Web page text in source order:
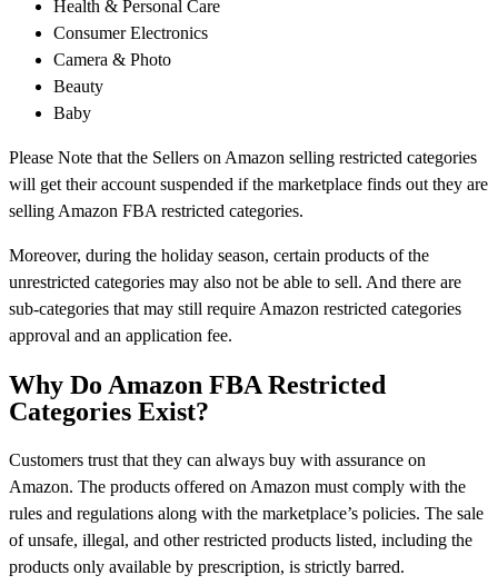
Health & Personal Care
Consumer Electronics
Camera & Photo
Beauty
Baby
Please Note that the Sellers on Amazon selling restricted categories
will get their account suspended if the marketplace finds out they are
selling Amazon FBA restricted categories.
Moreover, during the holiday season, certain products of the
unrestricted categories may also not be able to sell. And there are
sub-categories that may still require Amazon restricted categories
approval and an application fee.
Why Do Amazon FBA Restricted
Categories Exist?
Customers trust that they can always buy with assurance on
Amazon. The products offered on Amazon must comply with the
rules and regulations along with the marketplace’s policies. The sale
of unsafe, illegal, and other restricted products listed, including the
products only available by prescription, is strictly barred.